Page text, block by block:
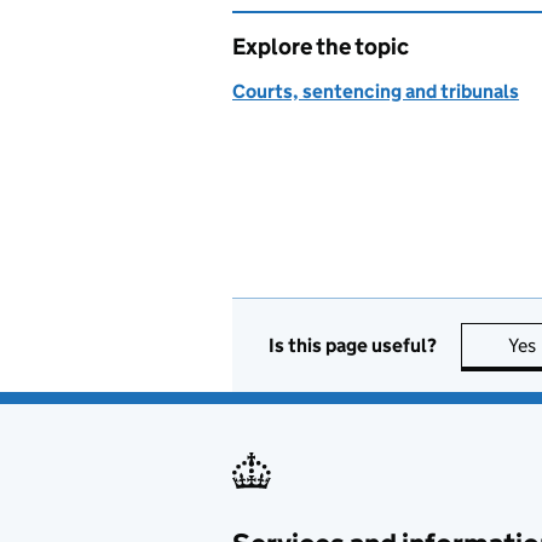
Explore the topic
Courts, sentencing and tribunals
Is this page useful? Yes